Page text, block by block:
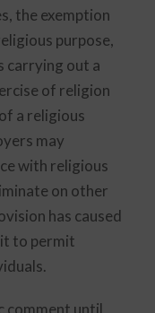
the exemption
purpose,
carrying out a
of religion
a religious
may
with religious
on other
has caused
to permit
comment until